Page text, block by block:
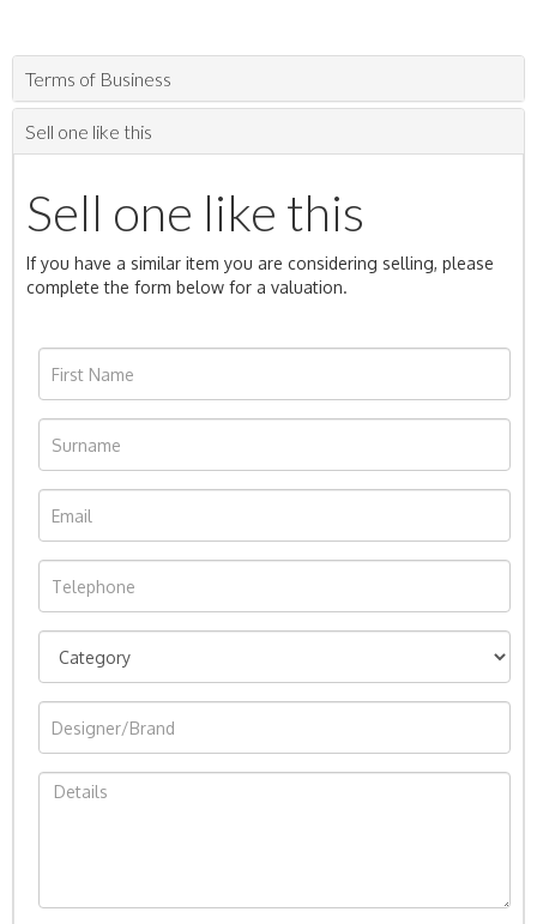
Terms of Business
Sell one like this
Sell one like this
If you have a similar item you are considering selling, please
complete the form below for a valuation.